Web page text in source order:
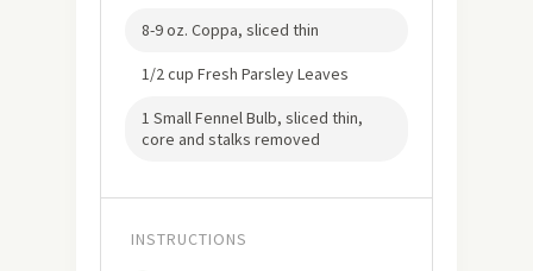
8-9 oz. Coppa, sliced thin
1/2 cup Fresh Parsley Leaves
1 Small Fennel Bulb, sliced thin,
core and stalks removed
INSTRUCTIONS